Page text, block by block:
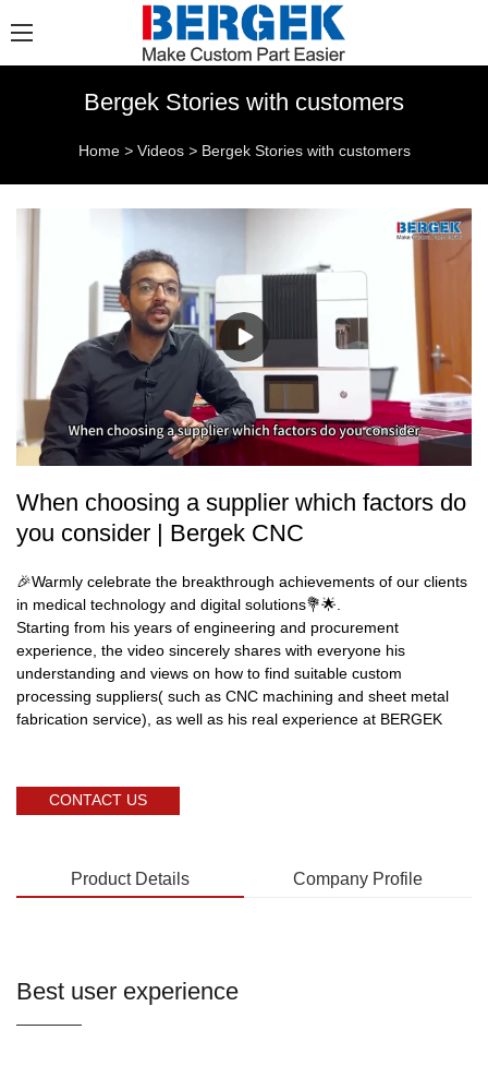
Bergek Stories with customers
Home > Videos > Bergek Stories with customers
When choosing a supplier which factors do
you consider | Bergek CNC
🎉Warmly celebrate the breakthrough achievements of our clients
in medical technology and digital solutions💐🌟.
Starting from his years of engineering and procurement
experience, the video sincerely shares with everyone his
understanding and views on how to find suitable custom
processing suppliers( such as CNC machining and sheet metal
fabrication service), as well as his real experience at BERGEK
CONTACT US
Product Details Company Profile
Best user experience